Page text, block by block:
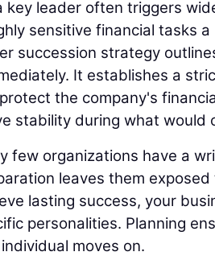
key leader often triggers
sensitive financial tasks
succession strategy
It establishes a
the company's
stability during what would
few organizations have a
leaves them
lasting success, your
personalities. Planning
moves on.